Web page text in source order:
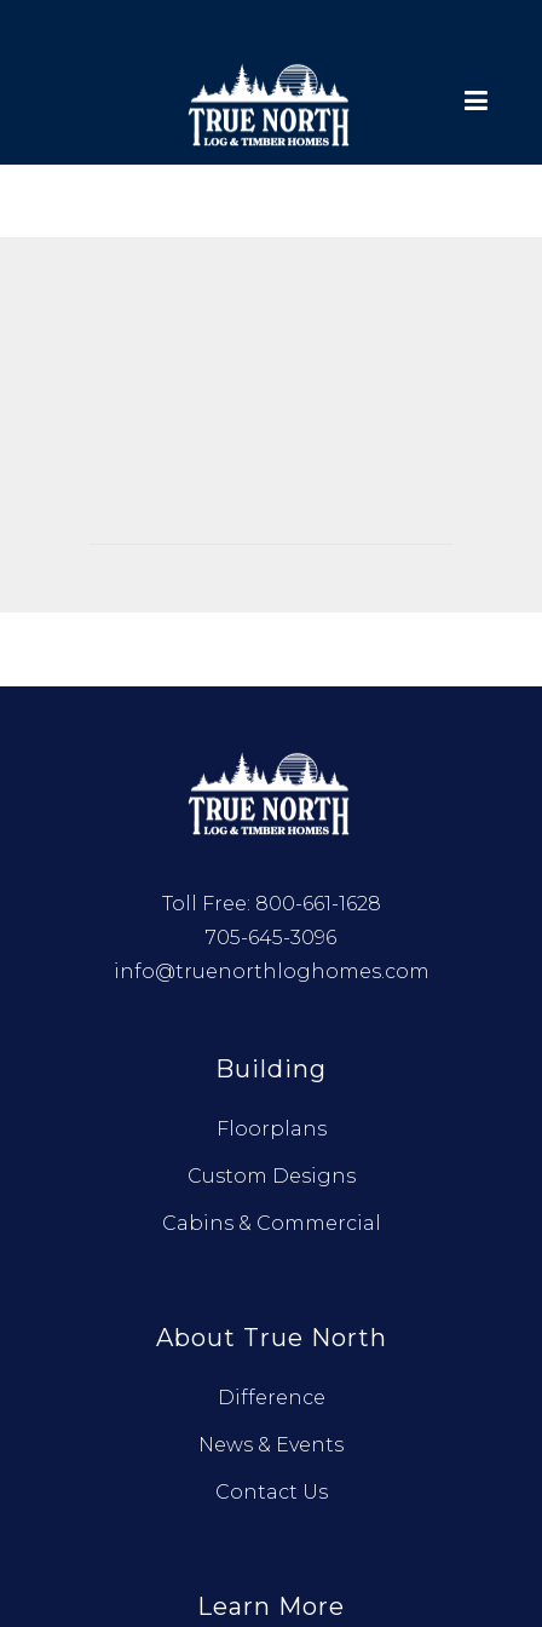
Toll Free: 800-661-1628
705-645-3096
info@truenorthloghomes.com
Building
Floorplans
Custom Designs
Cabins & Commercial
About True North
Difference
News & Events
Contact Us
Learn More